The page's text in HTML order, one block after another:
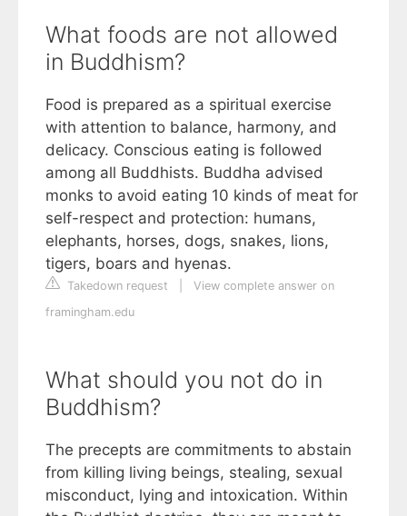
What foods are not allowed
in Buddhism?
Food is prepared as a spiritual exercise
with attention to balance, harmony, and
delicacy. Conscious eating is followed
among all Buddhists. Buddha advised
monks to avoid eating 10 kinds of meat for
self-respect and protection: humans,
elephants, horses, dogs, snakes, lions,
tigers, boars and hyenas.
Takedown request
View complete answer on
framingham.edu
What should you not do in
Buddhism?
The precepts are commitments to abstain
from killing living beings, stealing, sexual
misconduct, lying and intoxication. Within